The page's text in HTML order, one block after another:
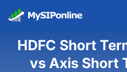
HDFC Short
vs Axis Short